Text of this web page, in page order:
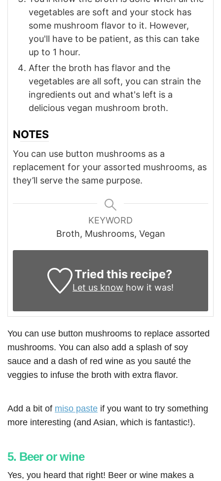
vegetables are soft and your stock has
some mushroom flavor to it. However,
you'll have to be patient, as this can take
up to 1 hour.
After the broth has flavor and the
vegetables are all soft, you can strain the
ingredients out and what's left is a
delicious vegan mushroom broth.
NOTES
You can use button mushrooms as a
replacement for your assorted mushrooms, as
they’ll serve the same purpose.
KEYWORD
Broth, Mushrooms, Vegan
Tried this recipe?
Let us know how it was!
You can use button mushrooms to replace assorted
mushrooms. You can also add a splash of soy
sauce and a dash of red wine as you sauté the
veggies to infuse the broth with extra flavor.
Add a bit of miso paste if you want to try something
more interesting (and Asian, which is fantastic!).
5. Beer or wine
Yes, you heard that right! Beer or wine makes a